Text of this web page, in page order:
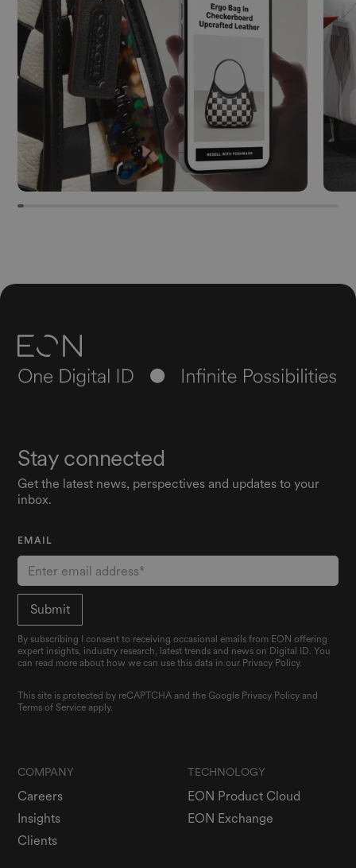
Stay connected
Get the latest news, perspectives and updates to your
inbox.
EMAIL
By subscribing I consent to receiving occasional emails from EON offering
expert insights, industry research, latest trends and news on Digital ID. You
can read more about how we can use this data in our Privacy Policy.
This site is protected by reCAPTCHA and the Google Privacy Policy and
Terms of Service apply.
COMPANY
Careers
Insights
Clients
TECHNOLOGY
EON Product Cloud
EON Exchange